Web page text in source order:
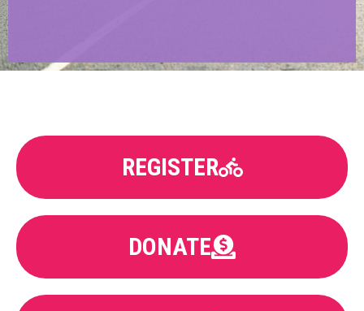
REGISTER
DONATE